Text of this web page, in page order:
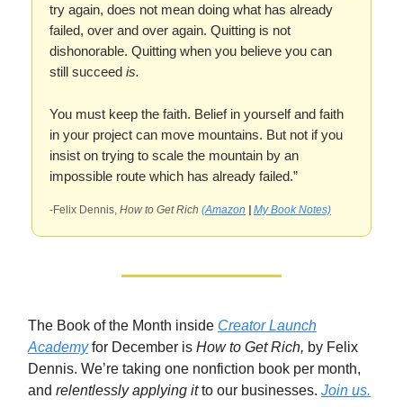
try again, does not mean doing what has already
failed, over and over again. Quitting is not
dishonorable. Quitting when you believe you can
still succeed is.
You must keep the faith. Belief in yourself and faith
in your project can move mountains. But not if you
insist on trying to scale the mountain by an
impossible route which has already failed.”
-Felix Dennis, How to Get Rich (Amazon | My Book Notes)
The Book of the Month inside Creator Launch
Academyfor December is How to Get Rich, by Felix
Dennis. We’re taking one nonfiction book per month,
and relentlessly applying itto our businesses. Join us.